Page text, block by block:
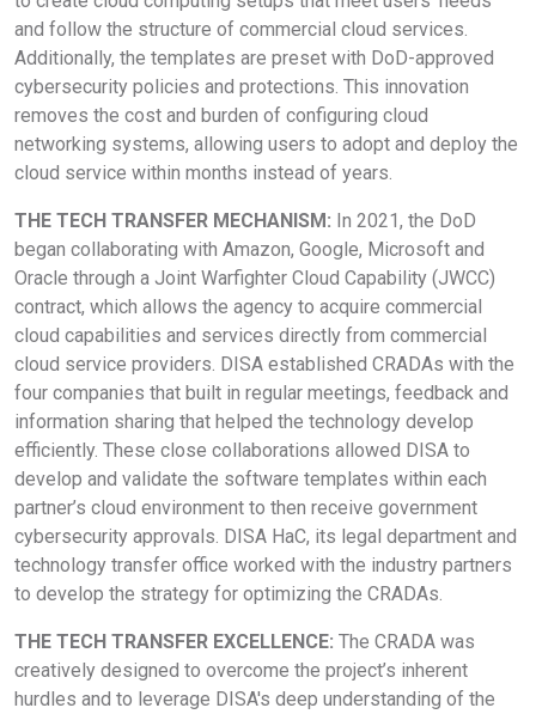
and follow the structure of commercial cloud services.
Additionally, the templates are preset with DoD-approved
cybersecurity policies and protections. This innovation
removes the cost and burden of configuring cloud
networking systems, allowing users to adopt and deploy the
cloud service within months instead of years.
THE TECH TRANSFER MECHANISM: In 2021, the DoD
began collaborating with Amazon, Google, Microsoft and
Oracle through a Joint Warfighter Cloud Capability (JWCC)
contract, which allows the agency to acquire commercial
cloud capabilities and services directly from commercial
cloud service providers. DISA established CRADAs with the
four companies that built in regular meetings, feedback and
information sharing that helped the technology develop
efficiently. These close collaborations allowed DISA to
develop and validate the software templates within each
partner’s cloud environment to then receive government
cybersecurity approvals. DISA HaC, its legal department and
technology transfer office worked with the industry partners
to develop the strategy for optimizing the CRADAs.
THE TECH TRANSFER EXCELLENCE: The CRADA was
creatively designed to overcome the project’s inherent
hurdles and to leverage DISA's deep understanding of the